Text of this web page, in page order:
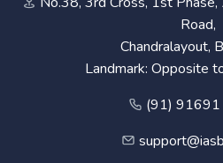
Road,
Chandralayout,
Landmark: Opposite
(91)